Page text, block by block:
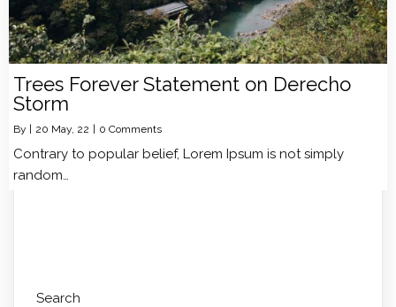
Trees Forever Statement on Derecho
Storm
By | 20 May, 22 | 0 Comments
Contrary to popular belief, Lorem Ipsum is not simply
random…
Search